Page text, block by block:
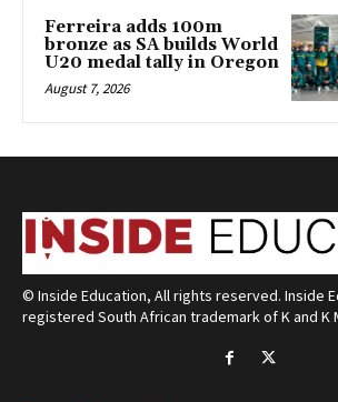
Ferreira adds 100m
bronze as SA builds World
U20 medal tally in Oregon
August 7, 2026
© Inside Education, All rights reserved. Inside
registered South African trademark of K and K